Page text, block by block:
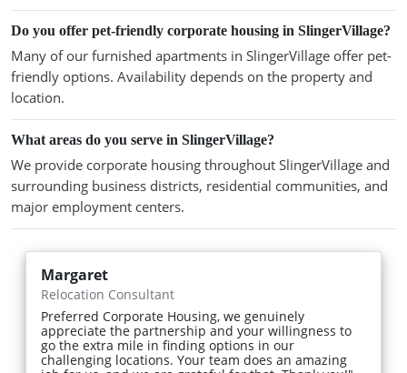
Do you offer pet-friendly corporate housing in SlingerVillage?
Many of our furnished apartments in SlingerVillage offer pet-
friendly options. Availability depends on the property and
location.
What areas do you serve in SlingerVillage?
We provide corporate housing throughout SlingerVillage and
surrounding business districts, residential communities, and
major employment centers.
Margaret
Relocation Consultant
Preferred Corporate Housing, we genuinely
appreciate the partnership and your willingness to
go the extra mile in finding options in our
challenging locations. Your team does an amazing